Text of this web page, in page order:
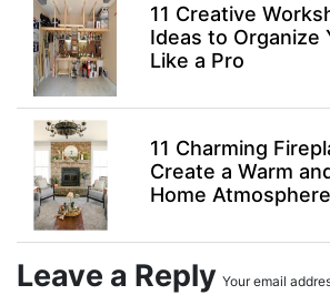
11 Creative
Ideas to Organize
Like a Pro
11 Charming
Create a Warm
Home Atmosphere
Leave a Reply Your email